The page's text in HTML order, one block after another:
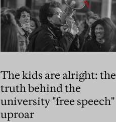
The kids are alright: the
truth behind the
university "free speech"
uproar